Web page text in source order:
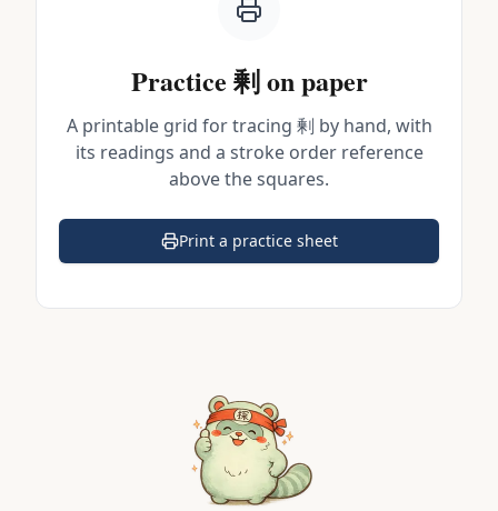
Practice 剰on paper
A printable grid for tracing 剰 by hand, with
its readings and a stroke order reference
above the squares.
Print a practice sheet
(opens in a new tab)